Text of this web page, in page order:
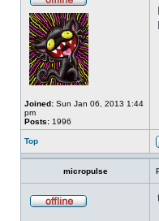
Joined: Sun Jan 06, 2013 1:44
pm
Posts: 1996
Top
micropulse